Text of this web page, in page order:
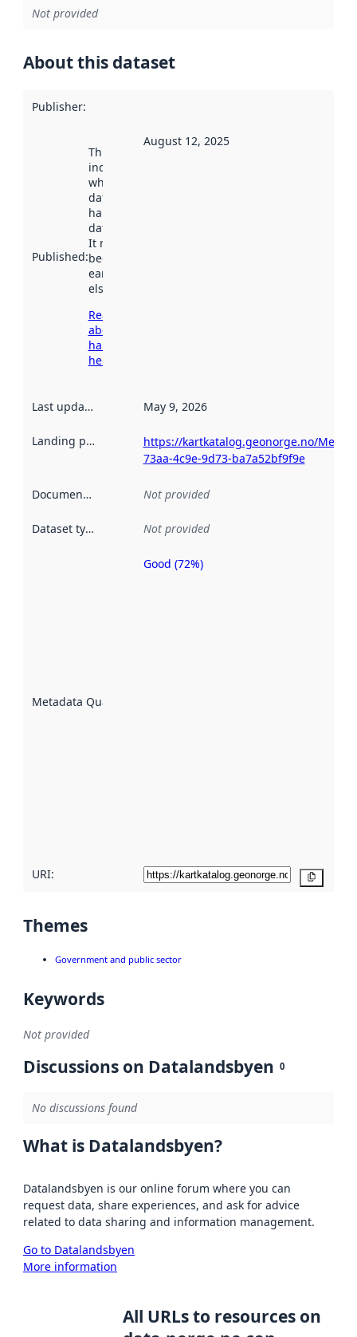
Not provided
About this dataset
Publisher:
Published:
This date
indicates
when the
dataset was
harvested by
data.norge.no.
It may have
been available
earlier
elsewhere.
Read more
about
harvesting
here
August 12, 2025
Last updated May 9, 2026
Landing page
https://kartkatalog.geonorge.no/
73aa-4c9e-9d73-ba7a52bf9f9e
Documentation Not provided
Dataset type Not provided
Metadata Quality
Metadata
Good (72%)
URI:
Themes
Government and public sector
Keywords
Not provided
Discussions on Datalandsbyen 0
No discussions found
What is Datalandsbyen?
Datalandsbyen is our online forum where you can
request data, share experiences, and ask for advice
related to data sharing and information management.
Go to Datalandsbyen
More information
All URLs to resources on